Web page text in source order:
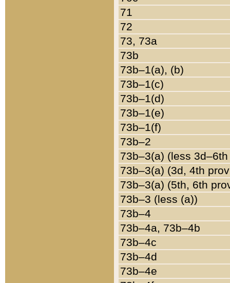
71
72
73, 73a
73b
73b–1(a), (b)
73b–1(c)
73b–1(d)
73b–1(e)
73b–1(f)
73b–2
73b–3(a) (less
73b–3(a) (3d, 4th
73b–3(a) (5th, 6th
73b–3 (less (a))
73b–4
73b–4a, 73b–4b
73b–4c
73b–4d
73b–4e